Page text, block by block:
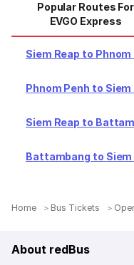
Popular Routes For
EVGO Express
Siem Reap to Phnom
Phnom Penh to Siem
Siem Reap to
Battambang to Siem
Home ＞ Bus Tickets ＞
About redBus